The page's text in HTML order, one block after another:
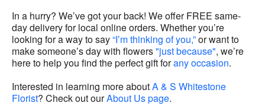
In a hurry? We’ve got your back! We offer FREE same-
day delivery for local online orders. Whether you’re
looking for a way to say“I’m thinking of you,”or want to
make someone’s day with flowers"just because", we’re
here to help you find the perfect gift forany occasion.
Interested in learning more aboutA & S Whitestone
Florist? Check out ourAbout Us page.